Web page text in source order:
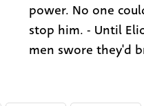
power. No one
stop him. - Until
men swore they'd